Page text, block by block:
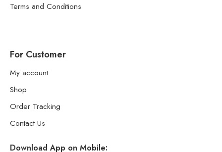
Terms and Conditions
For Customer
My account
Shop
Order Tracking
Contact Us
Download App on Mobile: